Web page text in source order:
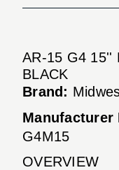
AR-15 G4 15''
BLACK
Brand:
Manufacturer
G4M15
OVERVIEW